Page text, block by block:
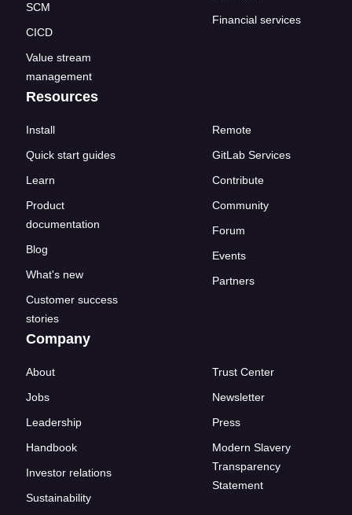
SCM
CICD
Value stream
management
Financial services
Resources
Install
Quick start guides
Learn
Product
documentation
Blog
What's new
Customer success
stories
Remote
GitLab Services
Contribute
Community
Forum
Events
Partners
Company
About
Jobs
Leadership
Handbook
Investor relations
Sustainability
Trust Center
Newsletter
Press
Modern Slavery
Transparency
Statement